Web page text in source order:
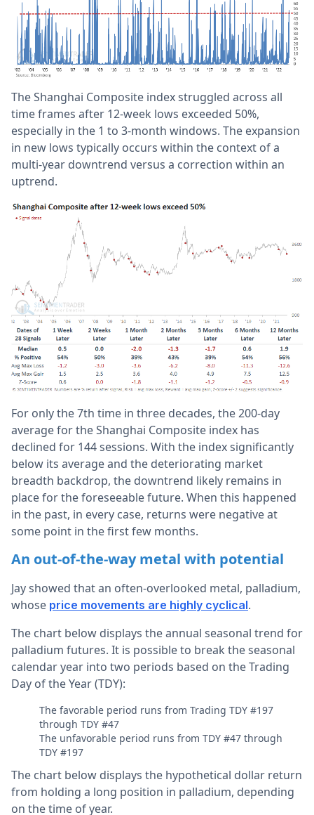
The Shanghai Composite index struggled across all
time frames after 12-week lows exceeded 50%,
especially in the 1 to 3-month windows. The expansion
in new lows typically occurs within the context of a
multi-year downtrend versus a correction within an
uptrend.
For only the 7th time in three decades, the 200-day
average for the Shanghai Composite index has
declined for 144 sessions. With the index significantly
below its average and the deteriorating market
breadth backdrop, the downtrend likely remains in
place for the foreseeable future. When this happened
in the past, in every case, returns were negative at
some point in the first few months.
An out-of-the-way metal with potential
Jay showed that an often-overlooked metal, palladium,
whose price movements are highly cyclical.
The chart below displays the annual seasonal trend for
palladium futures. It is possible to break the seasonal
calendar year into two periods based on the Trading
Day of the Year (TDY):
The favorable period runs from Trading TDY #197
through TDY #47
The unfavorable period runs from TDY #47 through
TDY #197
The chart below displays the hypothetical dollar return
from holding a long position in palladium, depending
on the time of year.